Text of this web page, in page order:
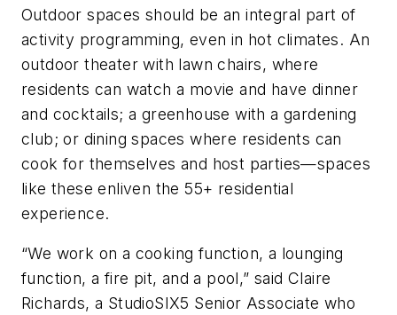
Outdoor spaces should be an integral part of
activity programming, even in hot climates. An
outdoor theater with lawn chairs, where
residents can watch a movie and have dinner
and cocktails; a greenhouse with a gardening
club; or dining spaces where residents can
cook for themselves and host parties—spaces
like these enliven the 55+ residential
experience.
“We work on a cooking function, a lounging
function, a fire pit, and a pool,” said Claire
Richards, a StudioSIX5 Senior Associate who